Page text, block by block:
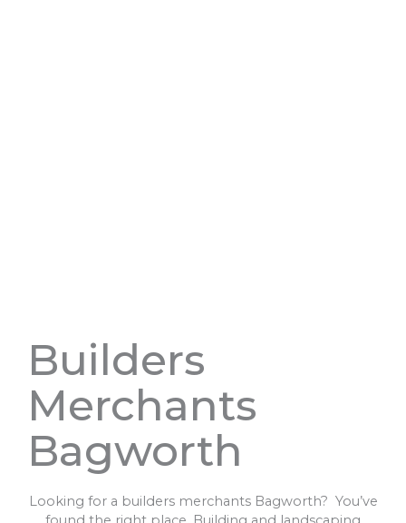
Builders
Merchants
Bagworth
Looking for a builders merchants Bagworth? You’ve